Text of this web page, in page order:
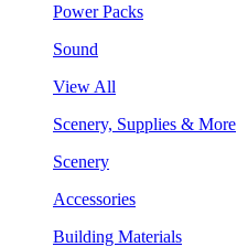
Power Packs
Sound
View All
Scenery, Supplies & More
Scenery
Accessories
Building Materials